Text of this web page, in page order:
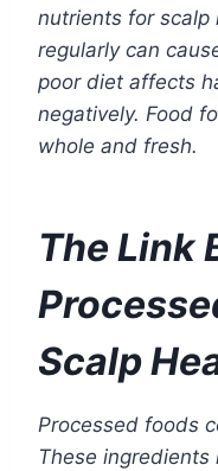
nutrients for scalp
regularly can
poor diet affects
negatively. Food
whole and fresh.
The Link
Scalp
Processed foods
These ingredients